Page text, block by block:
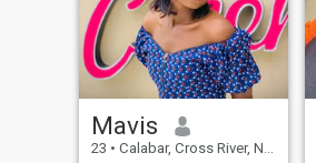
Mavis
23 • Calabar, Cross River, Nigeria